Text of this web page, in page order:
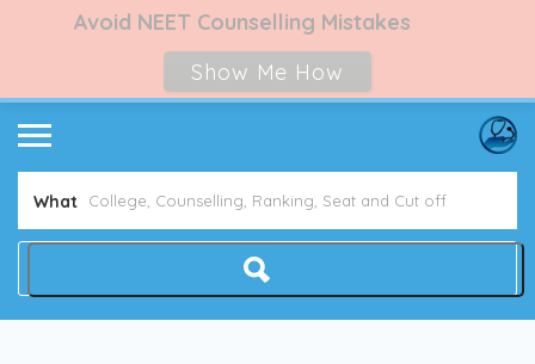
What
Avoid NEET Counselling Mistakes
Show Me How